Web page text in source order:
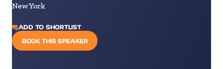
New York
ADD TO SHORTLIST
BOOK THIS SPEAKER